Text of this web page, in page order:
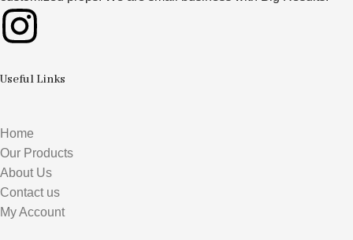
Useful Links
Home
Our Products
About Us
Contact us
My Account